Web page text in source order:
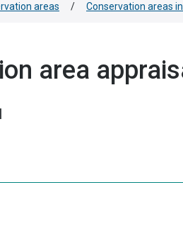
areas / Conservation areas
area